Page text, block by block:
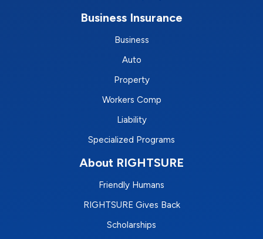
Business Insurance
Business
Auto
Property
Workers Comp
Liability
Specialized Programs
About RIGHTSURE
Friendly Humans
RIGHTSURE Gives Back
Scholarships